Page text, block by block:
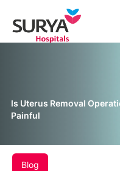
Is Uterus Removal
Painful
Blog